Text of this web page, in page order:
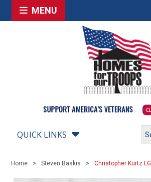
MENU
QUICK LINKS
Home Steven Baskis Christopher Kurtz LG